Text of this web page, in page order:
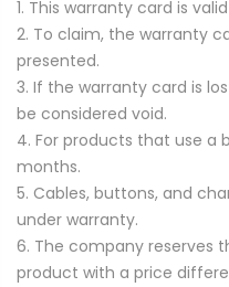
1. This warranty card is
2. To claim, the warranty
presented.
3. If the warranty card is
be considered void.
4. For products that use a
months.
5. Cables, buttons, and
under warranty.
6. The company reserves
product with a price